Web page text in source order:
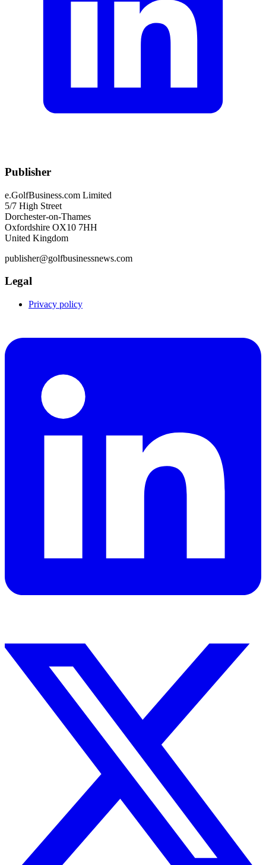
Publisher
e.GolfBusiness.com Limited
5/7 High Street
Dorchester-on-Thames
Oxfordshire OX10 7HH
United Kingdom
publisher@golfbusinessnews.com
Legal
Privacy policy